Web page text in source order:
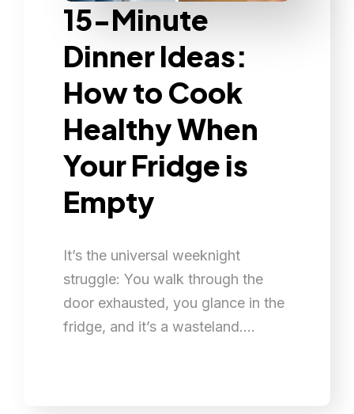
15-Minute
Dinner Ideas:
How to Cook
Healthy When
Your Fridge is
Empty
It’s the universal weeknight
struggle: You walk through the
door exhausted, you glance in the
fridge, and it’s a wasteland.…